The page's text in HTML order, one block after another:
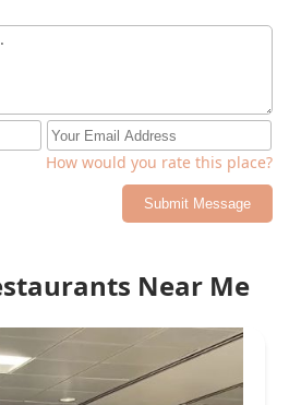
How would you rate this place?
Submit Message
Near Me